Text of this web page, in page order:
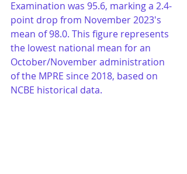
Examination was 95.6, marking a 2.4-
point drop from November 2023's
mean of 98.0. This figure represents
the lowest national mean for an
October/November administration
of the MPRE since 2018, based on
NCBE historical data.